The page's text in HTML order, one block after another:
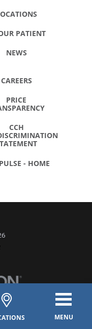
MENU
PATIENT
NEWS
CAREERS
PRICE
CCH
- HOME